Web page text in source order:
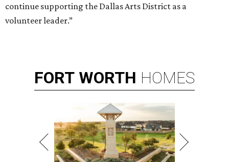
continue supporting the Dallas Arts District as a
volunteer leader.”
FORT WORTH HOMES